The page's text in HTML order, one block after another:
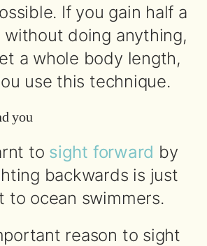
If you gain half a
doing anything,
a whole body length,
use this technique.
you
to sight forward by
backwards is just
to ocean swimmers.
reason to sight